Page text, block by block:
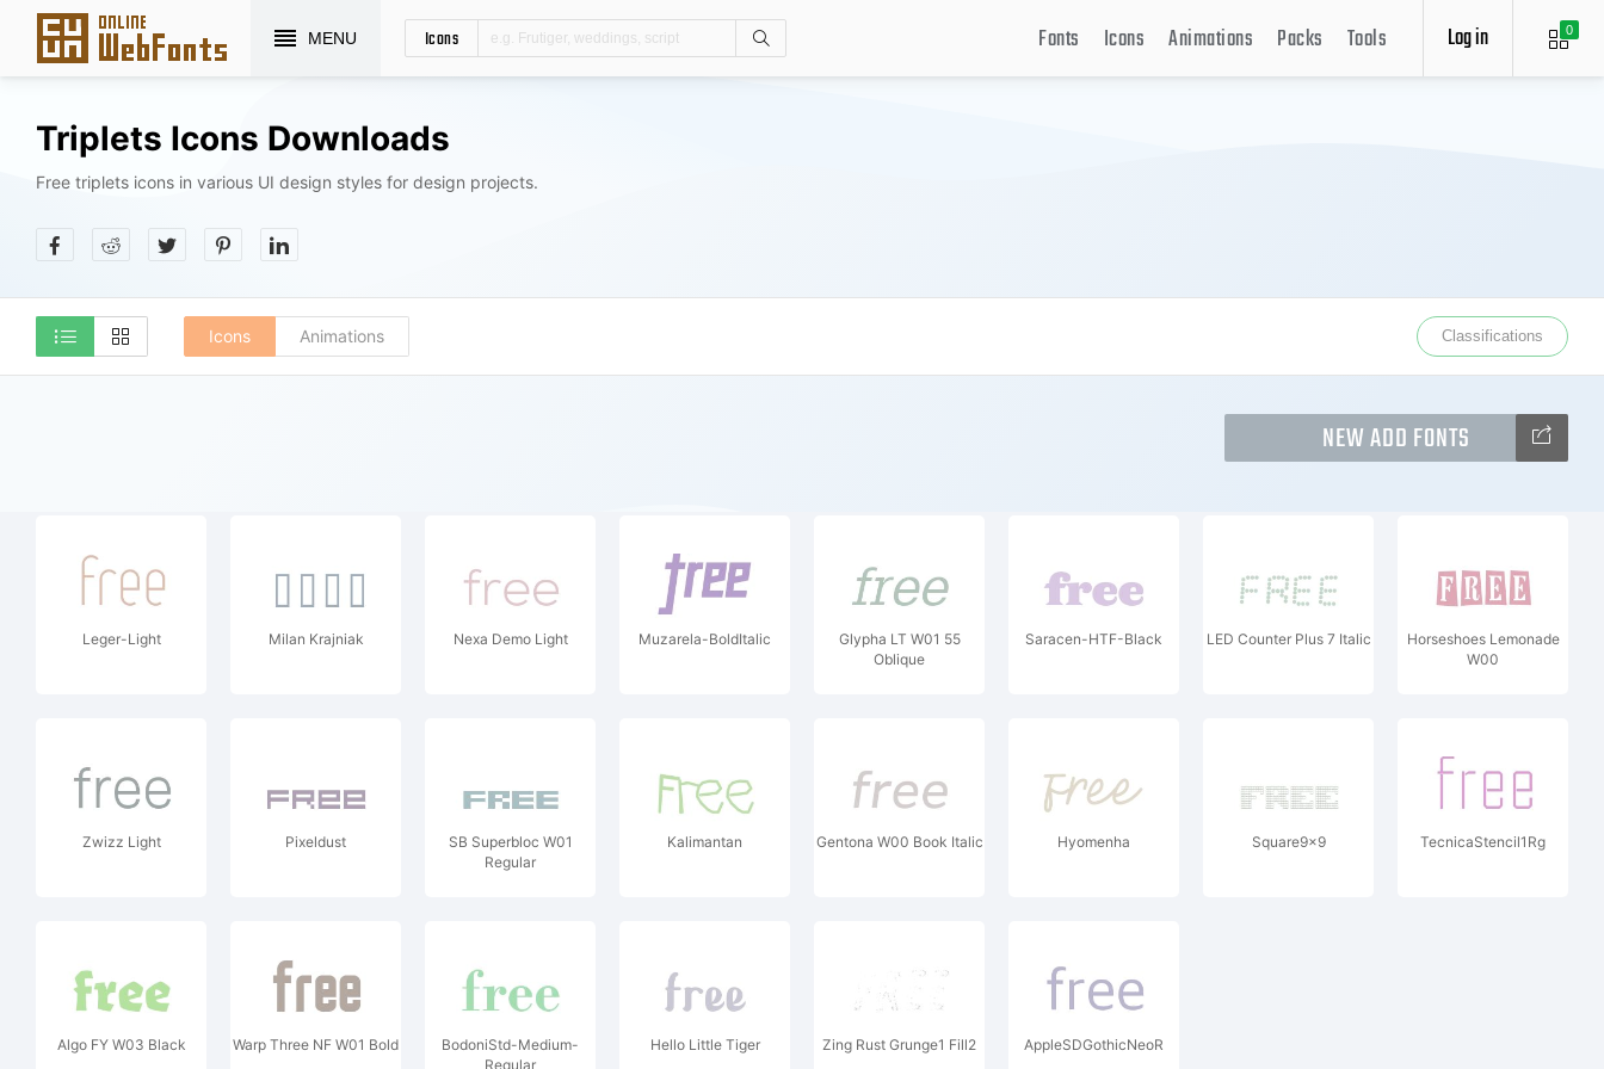
MENU Icons 0
Log in
Fonts Icons Animations Packs Tools
Triplets Icons Downloads
Free triplets icons in various UI design styles for design projects.
Icons Animations Classifications
NEW ADD FONTS
Leger-Light Milan Krajniak Nexa Demo Light Muzarela-BoldItalic
Glypha LT W01 55
Oblique
Saracen-HTF-Black LED Counter Plus 7 Italic
Horseshoes Lemonade
W00
Zwizz Light Pixeldust
SB Superbloc W01
Regular
Kalimantan Gentona W00 Book Italic Hyomenha Square9x9 TecnicaStencil1Rg
Algo FY W03 Black Warp Three NF W01 Bold
BodoniStd-Medium-
Regular
Hello Little Tiger Zing Rust Grunge1 Fill2 AppleSDGothicNeoR